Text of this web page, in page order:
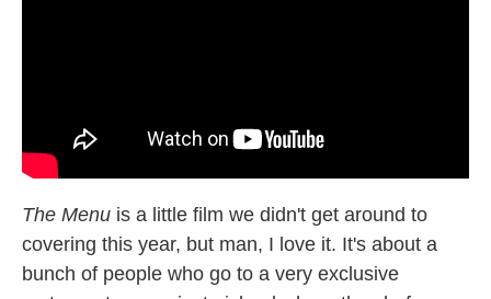
The Menu is a little film we didn't get around to
covering this year, but man, I love it. It's about a
bunch of people who go to a very exclusive